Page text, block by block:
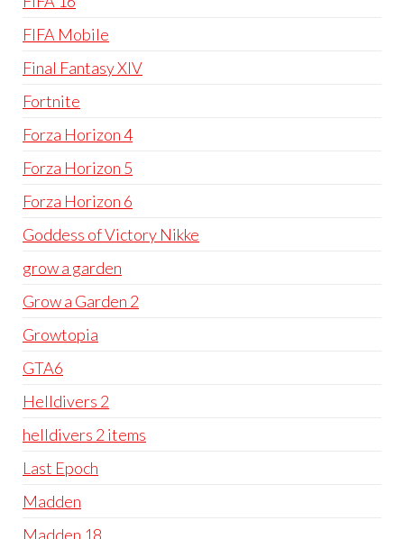
FIFA Mobile
Final Fantasy XIV
Fortnite
Forza Horizon 4
Forza Horizon 5
Forza Horizon 6
Goddess of Victory Nikke
grow a garden
Grow a Garden 2
Growtopia
GTA6
Helldivers 2
helldivers 2 items
Last Epoch
Madden
Madden 18